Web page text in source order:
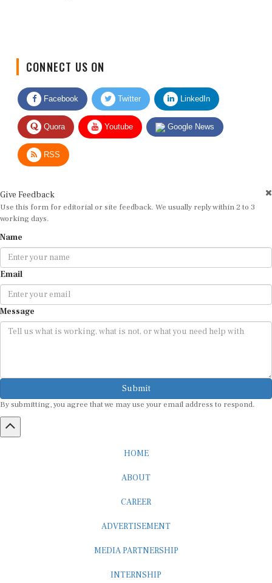
Facebook Twitter LinkedIn
Quora Youtube Google News
RSS
Use this form for editorial or site feedback. We usually reply within 2 to 3
working days.
Email
Message
Submit